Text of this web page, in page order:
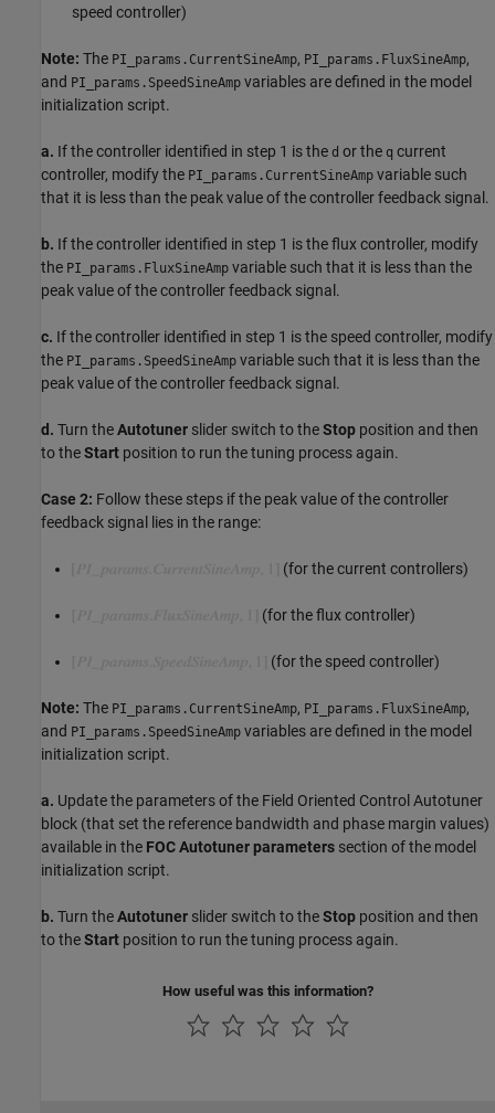
speed controller)
Note: The PI_params.CurrentSineAmp, PI_params.FluxSineAmp,
and PI_params.SpeedSineAmp variables are defined in the model
initialization script.
a. If the controller identified in step 1 is the d or the q current
controller, modify the PI_params.CurrentSineAmp variable such
that it is less than the peak value of the controller feedback signal.
b. If the controller identified in step 1 is the flux controller, modify
the PI_params.FluxSineAmp variable such that it is less than the
peak value of the controller feedback signal.
c. If the controller identified in step 1 is the speed controller, modify
the PI_params.SpeedSineAmp variable such that it is less than the
peak value of the controller feedback signal.
d. Turn theAutotuner slider switch to theStop position and then
to theStart position to run the tuning process again.
Case 2: Follow these steps if the peak value of the controller
feedback signal lies in the range:
(for the current controllers)
(for the flux controller)
(for the speed controller)
Note: The PI_params.CurrentSineAmp, PI_params.FluxSineAmp,
and PI_params.SpeedSineAmp variables are defined in the model
initialization script.
a. Update the parameters of the Field Oriented Control Autotuner
block (that set the reference bandwidth and phase margin values)
available in the FOC Autotuner parameters section of the model
initialization script.
b. Turn theAutotuner slider switch to theStop position and then
to theStart position to run the tuning process again.
How useful was this information?